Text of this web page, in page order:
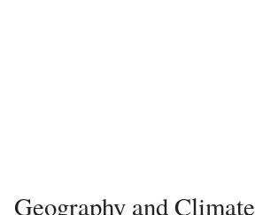
Geography and Climate